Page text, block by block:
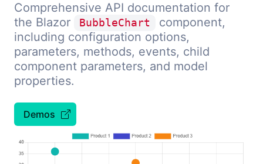
Comprehensive API documentation for
the Blazor
BubbleChart
component,
including configuration options,
parameters, methods, events, child
component parameters, and model
properties.
Demos